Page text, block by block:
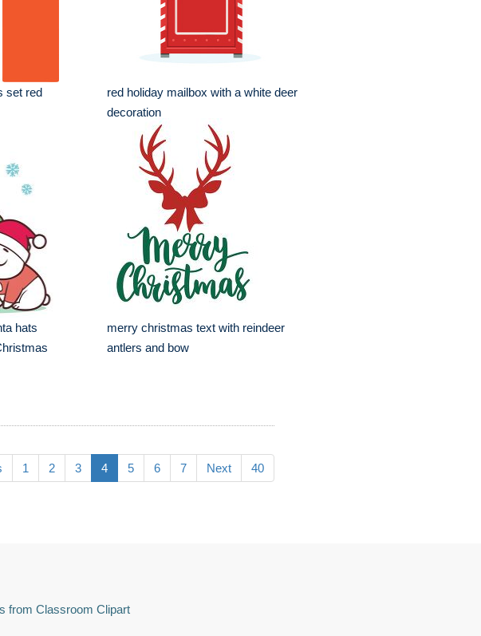
set red
red holiday mailbox with a white deer
decoration
hats
merry christmas text with reindeer
antlers and bow
1 2 3 4 5 6 7 Next 40
from Classroom Clipart